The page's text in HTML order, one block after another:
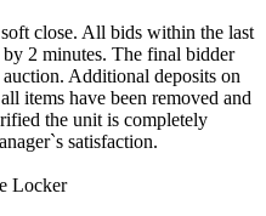
close. All bids within the last
2 minutes. The final bidder
Additional deposits on
items have been removed and
the unit is completely
satisfaction.
Locker